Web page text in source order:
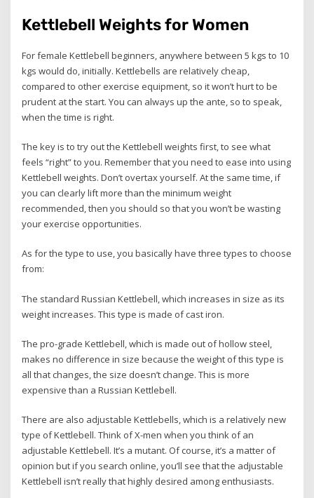
Kettlebell Weights for Women
For female Kettlebell beginners, anywhere between 5 kgs to 10
kgs would do, initially. Kettlebells are relatively cheap,
compared to other exercise equipment, so it won’t hurt to be
prudent at the start. You can always up the ante, so to speak,
when the time is right.
The key is to try out the Kettlebell weights first, to see what
feels “right” to you. Remember that you need to ease into using
Kettlebell weights. Don’t overtax yourself. At the same time, if
you can clearly lift more than the minimum weight
recommended, then you should so that you won’t be wasting
your exercise opportunities.
As for the type to use, you basically have three types to choose
from:
The standard Russian Kettlebell, which increases in size as its
weight increases. This type is made of cast iron.
The pro-grade Kettlebell, which is made out of hollow steel,
makes no difference in size because the weight of this type is
all that changes, the size doesn’t change. This is more
expensive than a Russian Kettlebell.
There are also adjustable Kettlebells, which is a relatively new
type of Kettlebell. Think of X-men when you think of an
adjustable Kettlebell. It’s a mutant. Of course, it’s a matter of
opinion but if you search online, you’ll see that the adjustable
Kettlebell isn’t really that highly desired among enthusiasts.